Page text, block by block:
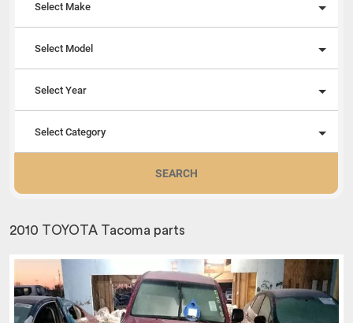
Select Make
Select Model
Select Year
Select Category
SEARCH
2010 TOYOTA Tacoma parts